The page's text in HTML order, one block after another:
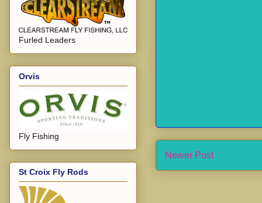
Newer Post
Furled Leaders
Orvis
Fly Fishing
St Croix Fly Rods